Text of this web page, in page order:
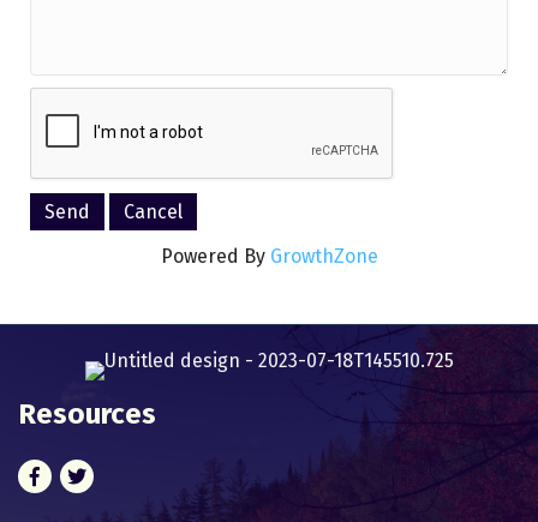
Powered By GrowthZone
Resources
Facebook
Twitter